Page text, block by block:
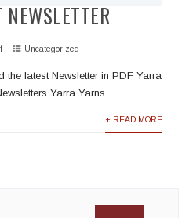
NEWSLETTER
Uncategorized
the latest Newsletter in PDF Yarra
Yarra Yarns...
+ READ MORE